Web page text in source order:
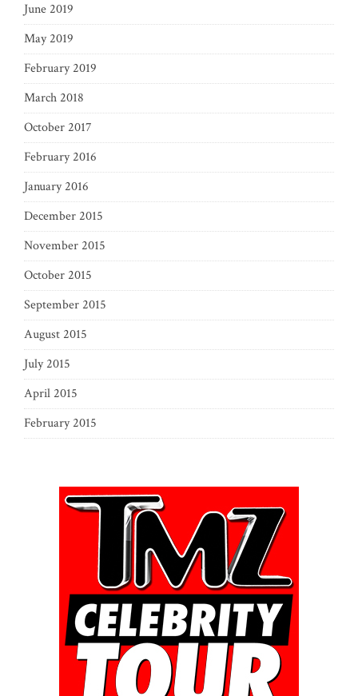
June 2019
May 2019
February 2019
March 2018
October 2017
February 2016
January 2016
December 2015
November 2015
October 2015
September 2015
August 2015
July 2015
April 2015
February 2015